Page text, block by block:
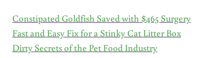
Constipated Goldfish Saved with $465 Surgery
Fast and Easy Fix for a Stinky Cat Litter Box
Dirty Secrets of the Pet Food Industry